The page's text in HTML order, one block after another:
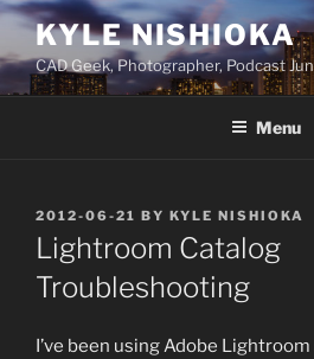
Skip
content
KYLE NISHIOKA
CAD Geek, Photographer, Podcast
Menu
POSTED
ON
2012-06-21 BY KYLE NISHIOKA
Lightroom Catalog
Troubleshooting
I’ve been using Adobe